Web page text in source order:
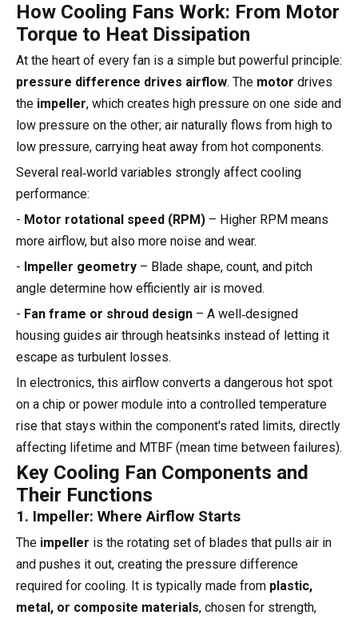
How Cooling Fans Work: From Motor
Torque to Heat Dissipation
At the heart of every fan is a simple but powerful principle:
pressure difference drives airflow. The motor drives
the impeller, which creates high pressure on one side and
low pressure on the other; air naturally flows from high to
low pressure, carrying heat away from hot components.
Several real‑world variables strongly affect cooling
performance:
- Motor rotational speed (RPM) – Higher RPM means
more airflow, but also more noise and wear.
- Impeller geometry – Blade shape, count, and pitch
angle determine how efficiently air is moved.
- Fan frame or shroud design – A well‑designed
housing guides air through heatsinks instead of letting it
escape as turbulent losses.
In electronics, this airflow converts a dangerous hot spot
on a chip or power module into a controlled temperature
rise that stays within the component's rated limits, directly
affecting lifetime and MTBF (mean time between failures).
Key Cooling Fan Components and
Their Functions
1. Impeller: Where Airflow Starts
The impeller is the rotating set of blades that pulls air in
and pushes it out, creating the pressure difference
required for cooling. It is typically made from plastic,
metal, or composite materials, chosen for strength,